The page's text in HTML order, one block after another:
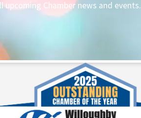
Chamber news and events.